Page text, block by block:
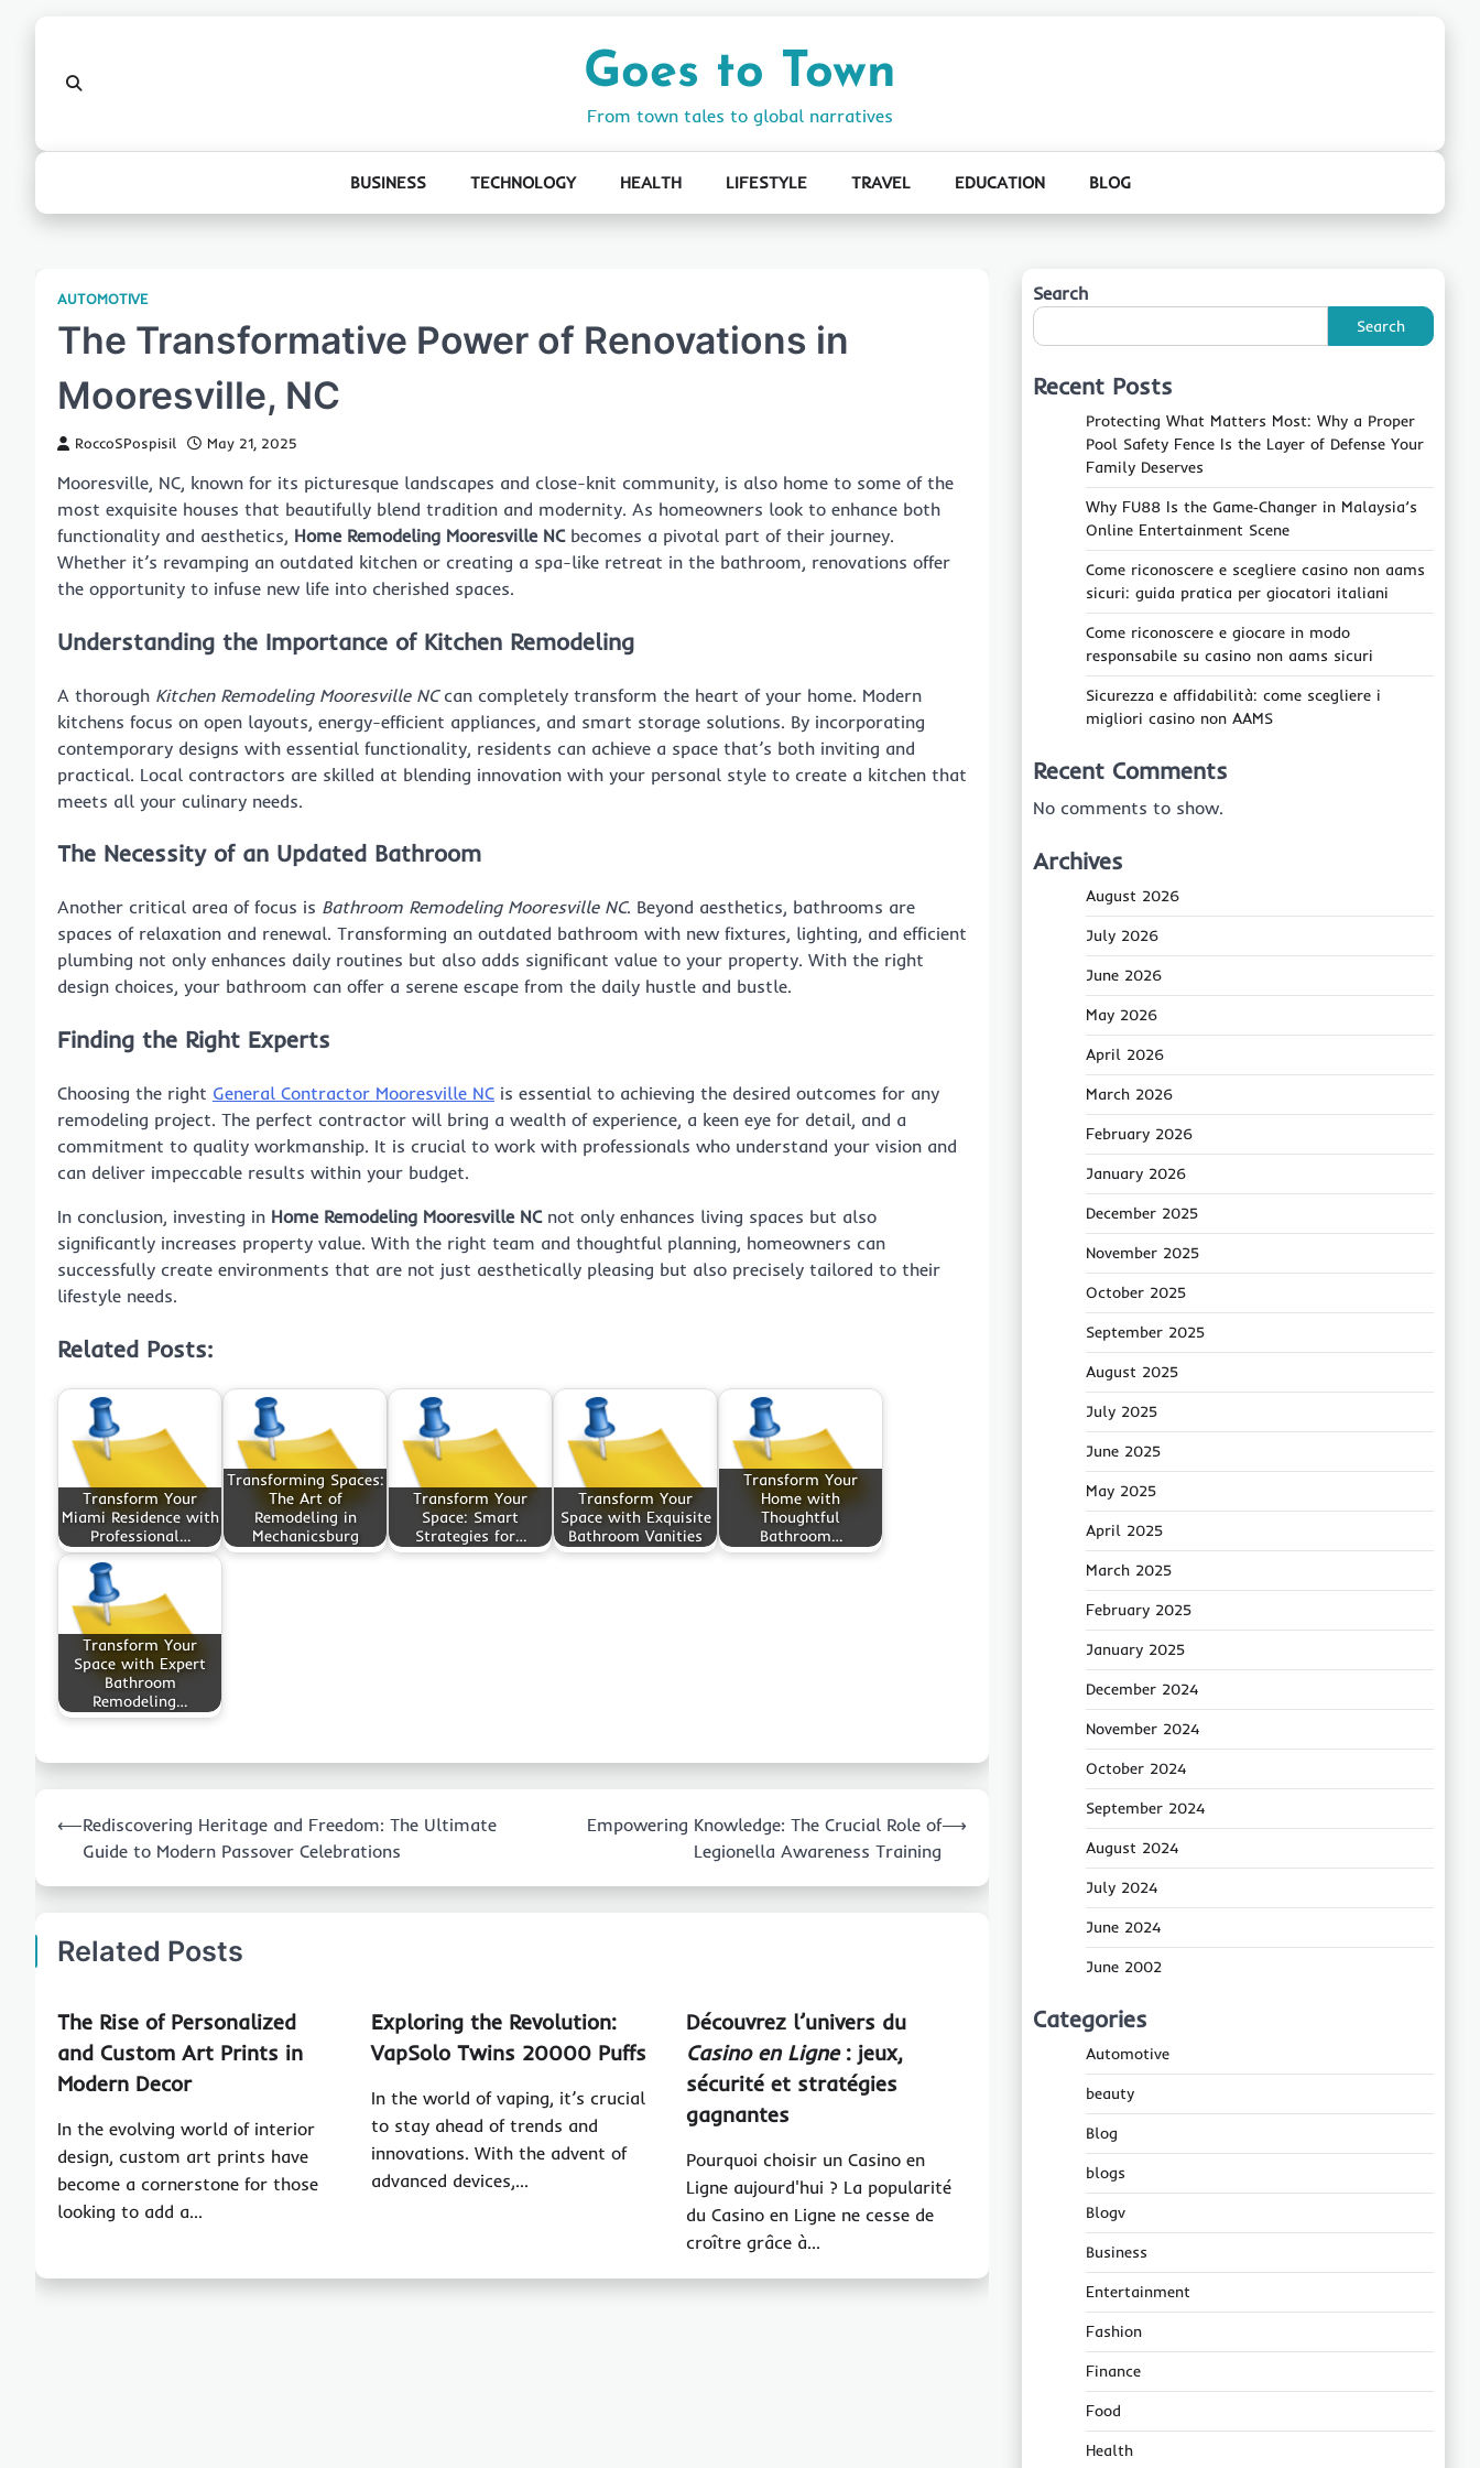
Goes to Town
From town tales to global narratives
BUSINESS TECHNOLOGY HEALTH LIFESTYLE TRAVEL EDUCATION BLOG
AUTOMOTIVE
The Transformative Power of Renovations in
Mooresville, NC
RoccoSPospisil May 21, 2025
Mooresville, NC, known for its picturesque landscapes and close-knit community, is also home to some of the
most exquisite houses that beautifully blend tradition and modernity. As homeowners look to enhance both
functionality and aesthetics, Home Remodeling Mooresville NCbecomes a pivotal part of their journey.
Whether it’s revamping an outdated kitchen or creating a spa-like retreat in the bathroom, renovations offer
the opportunity to infuse new life into cherished spaces.
Understanding the Importance of Kitchen Remodeling
A thorough Kitchen Remodeling Mooresville NCcan completely transform the heart of your home. Modern
kitchens focus on open layouts, energy-efficient appliances, and smart storage solutions. By incorporating
contemporary designs with essential functionality, residents can achieve a space that’s both inviting and
practical. Local contractors are skilled at blending innovation with your personal style to create a kitchen that
meets all your culinary needs.
The Necessity of an Updated Bathroom
Another critical area of focus is Bathroom Remodeling Mooresville NC. Beyond aesthetics, bathrooms are
spaces of relaxation and renewal. Transforming an outdated bathroom with new fixtures, lighting, and efficient
plumbing not only enhances daily routines but also adds significant value to your property. With the right
design choices, your bathroom can offer a serene escape from the daily hustle and bustle.
Finding the Right Experts
Choosing the right General Contractor Mooresville NC is essential to achieving the desired outcomes for any
remodeling project. The perfect contractor will bring a wealth of experience, a keen eye for detail, and a
commitment to quality workmanship. It is crucial to work with professionals who understand your vision and
can deliver impeccable results within your budget.
In conclusion, investing in Home Remodeling Mooresville NCnot only enhances living spaces but also
significantly increases property value. With the right team and thoughtful planning, homeowners can
successfully create environments that are not just aesthetically pleasing but also precisely tailored to their
lifestyle needs.
Related Posts:
Transform Your
Miami Residence with
Professional…
Transforming Spaces:
The Art of
Remodeling in
Mechanicsburg
Transform Your
Space: Smart
Strategies for…
Transform Your
Space with Exquisite
Bathroom Vanities
Transform Your
Home with
Thoughtful
Bathroom…
Transform Your
Space with Expert
Bathroom
Remodeling…
navigation
⟵Rediscovering Heritage and Freedom: The Ultimate
Guide to Modern Passover Celebrations
Empowering Knowledge: The Crucial Role of
Legionella Awareness Training
⟶
Related Posts
The Rise of Personalized
and Custom Art Prints in
Modern Decor
In the evolving world of interior
design, custom art prints have
become a cornerstone for those
looking to add a…
Exploring the Revolution:
VapSolo Twins 20000 Puffs
In the world of vaping, it’s crucial
to stay ahead of trends and
innovations. With the advent of
advanced devices,…
Découvrez l’univers du
Casino en Ligne: jeux,
sécurité et stratégies
gagnantes
Pourquoi choisir un Casino en
Ligne aujourd'hui ? La popularité
du Casino en Ligne ne cesse de
croître grâce à…
Search
Search
Recent Posts
Protecting What Matters Most: Why a Proper
Pool Safety Fence Is the Layer of Defense Your
Family Deserves
Why FU88 Is the Game‑Changer in Malaysia’s
Online Entertainment Scene
Come riconoscere e scegliere casino non aams
sicuri: guida pratica per giocatori italiani
Come riconoscere e giocare in modo
responsabile su casino non aams sicuri
Sicurezza e affidabilità: come scegliere i
migliori casino non AAMS
Recent Comments
No comments to show.
Archives
August 2026
July 2026
June 2026
May 2026
April 2026
March 2026
February 2026
January 2026
December 2025
November 2025
October 2025
September 2025
August 2025
July 2025
June 2025
May 2025
April 2025
March 2025
February 2025
January 2025
December 2024
November 2024
October 2024
September 2024
August 2024
July 2024
June 2024
June 2002
Categories
Automotive
beauty
Blog
blogs
Blogv
Business
Entertainment
Fashion
Finance
Food
Health